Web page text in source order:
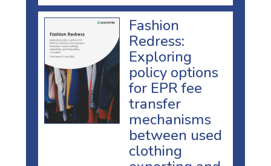
Fashion
Redress:
Exploring
policy options
for EPR fee
transfer
mechanisms
between used
clothing